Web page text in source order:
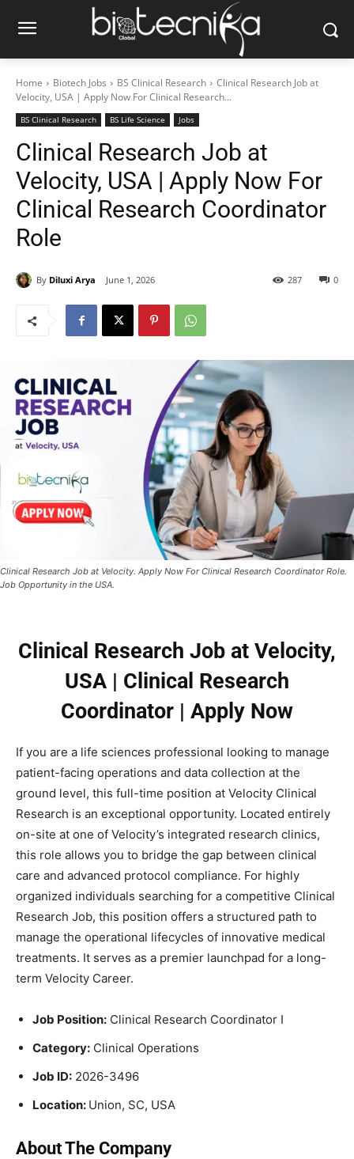
Home Biotech Jobs BS Clinical Research
Clinical Research Job at
Velocity, USA | Apply Now For Clinical Research...
BS Clinical Research BS Life Science Jobs
Clinical Research Job at
Velocity, USA | Apply Now For
Clinical Research Coordinator
Role
By Diluxi Arya June 1, 2026 0
287
Clinical Research Job at Velocity. Apply Now For Clinical Research Coordinator Role.
Job Opportunity in the USA.
Clinical Research Job at Velocity,
USA | Clinical Research
Coordinator | Apply Now
If you are a life sciences professional looking to manage
patient-facing operations and data collection at the
ground level, this full-time position at Velocity Clinical
Research is an exceptional opportunity. Located entirely
on-site at one of Velocity’s integrated research clinics,
this role allows you to bridge the gap between clinical
care and advanced protocol compliance. For highly
organized individuals searching for a competitive Clinical
Research Job, this position offers a structured path to
manage the operational lifecycles of innovative medical
treatments. It serves as a premier launchpad for a long-
term Velocity Career.
Job Position: Clinical Research Coordinator I
Category: Clinical Operations
Job ID: 2026-3496
Location: Union, SC, USA
About The Company